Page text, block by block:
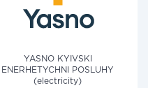
YASNO KYIVSKI
ENERHETYCHNI POSLUHY
(electricity)